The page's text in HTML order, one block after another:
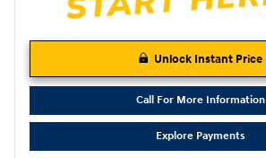
Unlock Instant Price
Call For More Information
Explore Payments